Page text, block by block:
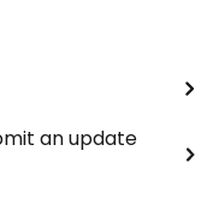
an update